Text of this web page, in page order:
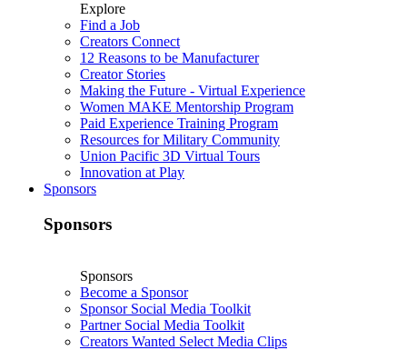
Explore
Find a Job
Creators Connect
12 Reasons to be Manufacturer
Creator Stories
Making the Future - Virtual Experience
Women MAKE Mentorship Program
Paid Experience Training Program
Resources for Military Community
Union Pacific 3D Virtual Tours
Innovation at Play
Sponsors
Sponsors
Sponsors
Become a Sponsor
Sponsor Social Media Toolkit
Partner Social Media Toolkit
Creators Wanted Select Media Clips